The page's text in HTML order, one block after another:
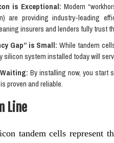
is Exceptional: Modern
are providing industry-leading
insurers and lenders fully trust
Gap” is Small: While tandem
system installed today will
By installing now, you start
proven and reliable.
Line
tandem cells